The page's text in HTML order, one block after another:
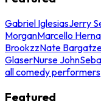
Gabriel IglesiasJerry
MorganMarcello
BrookzzNate
GlaserNurse John
all comedy performers
Featured